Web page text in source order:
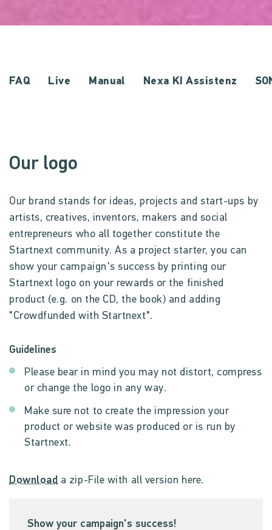
FAQ Live Manual Nexa KI Assistenz
Our logo
Show your campaign's success!
Our brand stands for ideas, projects and start-ups by
artists, creatives, inventors, makers and social
entrepreneurs who all together constitute the
Startnext community. As a project starter, you can
show your campaign's success by printing our
Startnext logo on your rewards or the finished
product (e.g. on the CD, the book) and adding
"Crowdfunded with Startnext".
Guidelines
Please bear in mind you may not distort, compress
or change the logo in any way.
Make sure not to create the impression your
product or website was produced or is run by
Startnext.
Download a zip-File with all version here.